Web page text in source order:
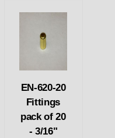
EN-620-20
Fittings
pack of 20
- 3/16"